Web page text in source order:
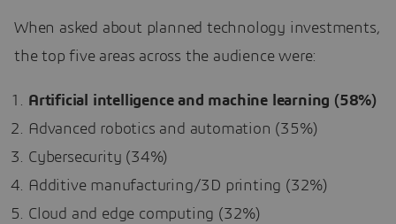
When asked about planned technology investments,
the top five areas across the audience were:
Artificial intelligence and machine learning (58%)
Advanced robotics and automation (35%)
Cybersecurity (34%)
Additive manufacturing/3D printing (32%)
Cloud and edge computing (32%)